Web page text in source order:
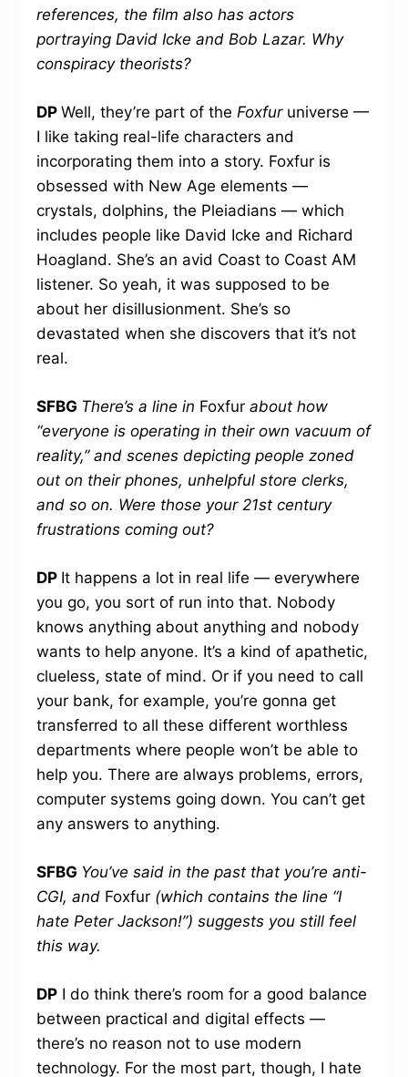
references, the film also has actors
portraying David Icke and Bob Lazar. Why
conspiracy theorists?
DP Well, they’re part of the Foxfur universe —
I like taking real-life characters and
incorporating them into a story. Foxfur is
obsessed with New Age elements —
crystals, dolphins, the Pleiadians — which
includes people like David Icke and Richard
Hoagland. She’s an avid Coast to Coast AM
listener. So yeah, it was supposed to be
about her disillusionment. She’s so
devastated when she discovers that it’s not
real.
SFBG There’s a line in Foxfur about how
“everyone is operating in their own vacuum of
reality,” and scenes depicting people zoned
out on their phones, unhelpful store clerks,
and so on. Were those your 21st century
frustrations coming out?
DP It happens a lot in real life — everywhere
you go, you sort of run into that. Nobody
knows anything about anything and nobody
wants to help anyone. It’s a kind of apathetic,
clueless, state of mind. Or if you need to call
your bank, for example, you’re gonna get
transferred to all these different worthless
departments where people won’t be able to
help you. There are always problems, errors,
computer systems going down. You can’t get
any answers to anything.
SFBG You’ve said in the past that you’re anti-
CGI, and Foxfur (which contains the line “I
hate Peter Jackson!”) suggests you still feel
this way.
DP I do think there’s room for a good balance
between practical and digital effects —
there’s no reason not to use modern
technology. For the most part, though, I hate